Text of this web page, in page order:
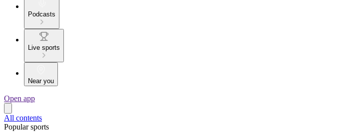
Podcasts
Live sports
Near you
Open app
All contents
Popular sports